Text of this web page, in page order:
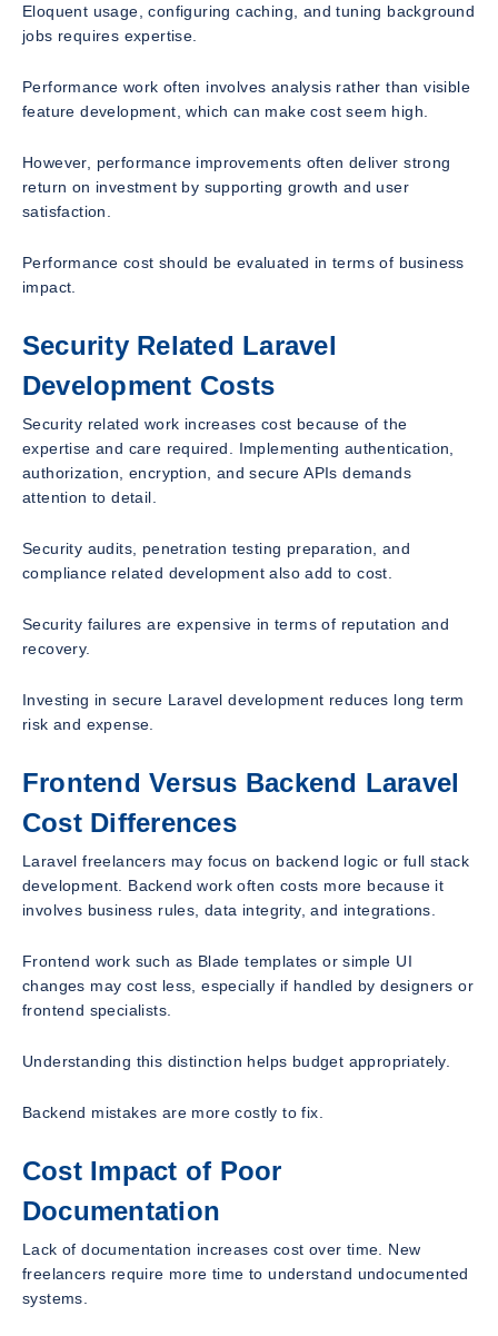
Eloquent usage, configuring caching, and tuning background
jobs requires expertise.
Performance work often involves analysis rather than visible
feature development, which can make cost seem high.
However, performance improvements often deliver strong
return on investment by supporting growth and user
satisfaction.
Performance cost should be evaluated in terms of business
impact.
Security Related Laravel
Development Costs
Security related work increases cost because of the
expertise and care required. Implementing authentication,
authorization, encryption, and secure APIs demands
attention to detail.
Security audits, penetration testing preparation, and
compliance related development also add to cost.
Security failures are expensive in terms of reputation and
recovery.
Investing in secure Laravel development reduces long term
risk and expense.
Frontend Versus Backend Laravel
Cost Differences
Laravel freelancers may focus on backend logic or full stack
development. Backend work often costs more because it
involves business rules, data integrity, and integrations.
Frontend work such as Blade templates or simple UI
changes may cost less, especially if handled by designers or
frontend specialists.
Understanding this distinction helps budget appropriately.
Backend mistakes are more costly to fix.
Cost Impact of Poor
Documentation
Lack of documentation increases cost over time. New
freelancers require more time to understand undocumented
systems.